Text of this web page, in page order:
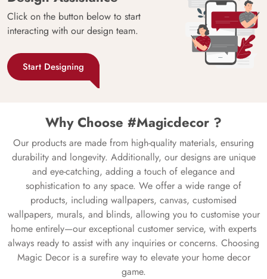
Click on the button below to start
interacting with our design team.
Start Designing
Why Choose #Magicdecor ?
Our products are made from high-quality materials, ensuring
durability and longevity. Additionally, our designs are unique
and eye-catching, adding a touch of elegance and
sophistication to any space. We offer a wide range of
products, including wallpapers, canvas, customised
wallpapers, murals, and blinds, allowing you to customise your
home entirely—our exceptional customer service, with experts
always ready to assist with any inquiries or concerns. Choosing
Magic Decor is a surefire way to elevate your home decor
game.